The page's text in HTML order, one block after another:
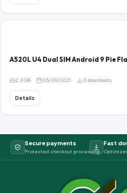
A520L U4 Dual SIM Android 9 Pie
2.3 GB 05/09/2021 0 downloads
Details
Secure payments
Protected checkout processing
Fast